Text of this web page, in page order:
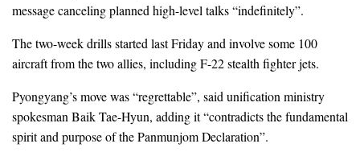
message canceling planned high-level talks “indefinitely”.
The two-week drills started last Friday and involve some 100
aircraft from the two allies, including F-22 stealth fighter jets.
Pyongyang’s move was “regrettable”, said unification ministry
spokesman Baik Tae-Hyun, adding it “contradicts the fundamental
spirit and purpose of the Panmunjom Declaration”.